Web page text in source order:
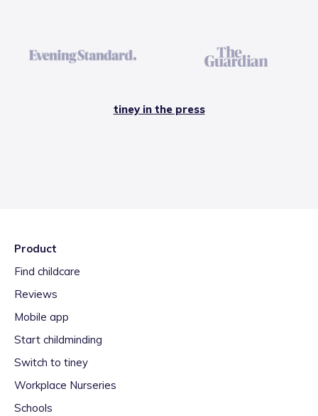
tiney in the press
Product
Find childcare
Reviews
Mobile app
Start childminding
Switch to tiney
Workplace Nurseries
Schools